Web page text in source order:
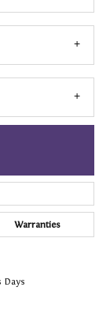
Warranties
Days